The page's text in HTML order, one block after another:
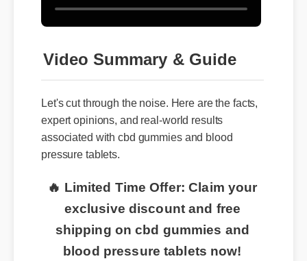
Video Summary & Guide
Let's cut through the noise. Here are the facts,
expert opinions, and real-world results
associated with cbd gummies and blood
pressure tablets.
🔥 Limited Time Offer: Claim your
exclusive discount and free
shipping on cbd gummies and
blood pressure tablets now!